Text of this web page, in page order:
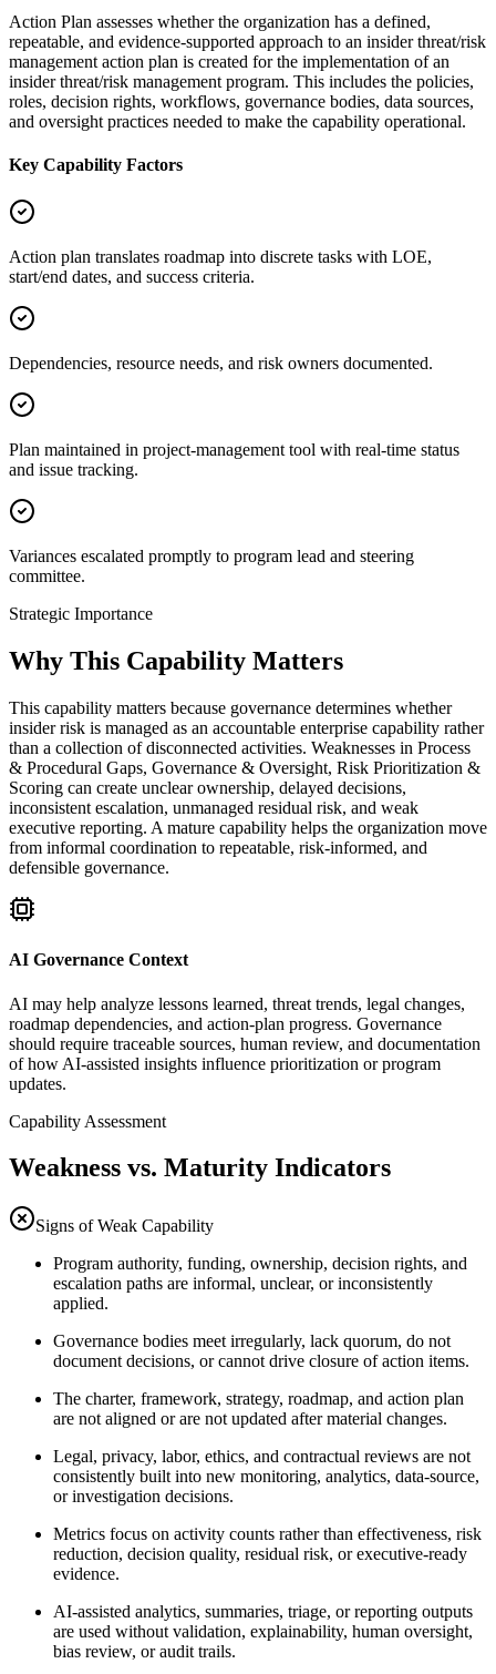
Action Plan assesses whether the organization has a defined,
repeatable, and evidence-supported approach to an insider threat/risk
management action plan is created for the implementation of an
insider threat/risk management program. This includes the policies,
roles, decision rights, workflows, governance bodies, data sources,
and oversight practices needed to make the capability operational.
Key Capability Factors
Action plan translates roadmap into discrete tasks with LOE,
start/end dates, and success criteria.
Dependencies, resource needs, and risk owners documented.
Plan maintained in project-management tool with real-time status
and issue tracking.
Variances escalated promptly to program lead and steering
committee.
Strategic Importance
Why This Capability Matters
This capability matters because governance determines whether
insider risk is managed as an accountable enterprise capability rather
than a collection of disconnected activities. Weaknesses in Process
& Procedural Gaps, Governance & Oversight, Risk Prioritization &
Scoring can create unclear ownership, delayed decisions,
inconsistent escalation, unmanaged residual risk, and weak
executive reporting. A mature capability helps the organization move
from informal coordination to repeatable, risk-informed, and
defensible governance.
AI Governance Context
AI may help analyze lessons learned, threat trends, legal changes,
roadmap dependencies, and action-plan progress. Governance
should require traceable sources, human review, and documentation
of how AI-assisted insights influence prioritization or program
updates.
Capability Assessment
Weakness vs. Maturity Indicators
Signs of Weak Capability
Program authority, funding, ownership, decision rights, and
escalation paths are informal, unclear, or inconsistently
applied.
Governance bodies meet irregularly, lack quorum, do not
document decisions, or cannot drive closure of action items.
The charter, framework, strategy, roadmap, and action plan
are not aligned or are not updated after material changes.
Legal, privacy, labor, ethics, and contractual reviews are not
consistently built into new monitoring, analytics, data-source,
or investigation decisions.
Metrics focus on activity counts rather than effectiveness, risk
reduction, decision quality, residual risk, or executive-ready
evidence.
AI-assisted analytics, summaries, triage, or reporting outputs
are used without validation, explainability, human oversight,
bias review, or audit trails.